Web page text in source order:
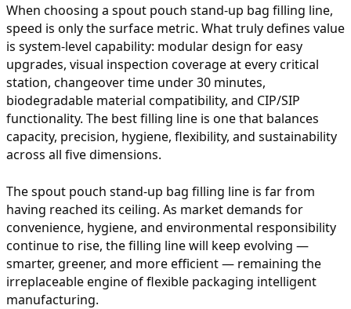
When choosing a spout pouch stand-up bag filling line,
speed is only the surface metric. What truly defines value
is system-level capability: modular design for easy
upgrades, visual inspection coverage at every critical
station, changeover time under 30 minutes,
biodegradable material compatibility, and CIP/SIP
functionality. The best filling line is one that balances
capacity, precision, hygiene, flexibility, and sustainability
across all five dimensions.
The spout pouch stand-up bag filling line is far from
having reached its ceiling. As market demands for
convenience, hygiene, and environmental responsibility
continue to rise, the filling line will keep evolving —
smarter, greener, and more efficient — remaining the
irreplaceable engine of flexible packaging intelligent
manufacturing.